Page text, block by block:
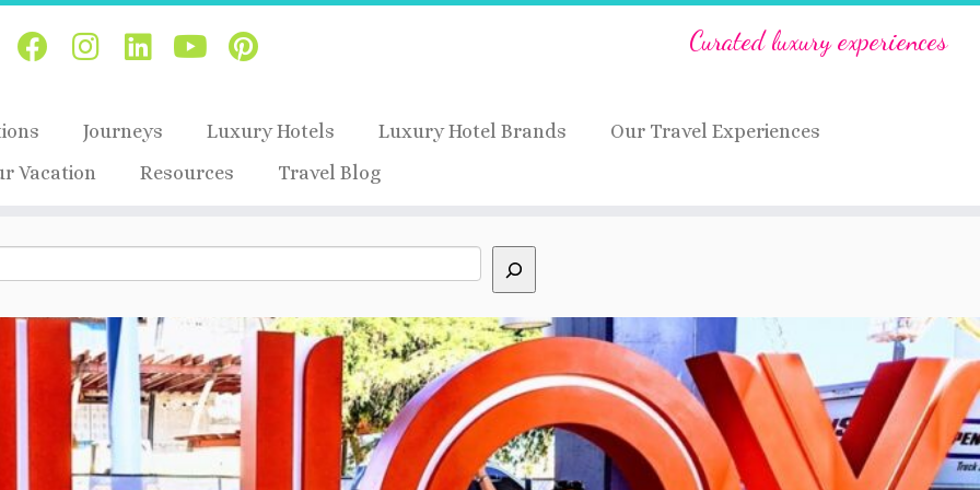
Curated luxury experiences
Journeys Luxury Hotels Luxury Hotel Brands
Our Travel Experiences
Vacation
Resources Travel Blog